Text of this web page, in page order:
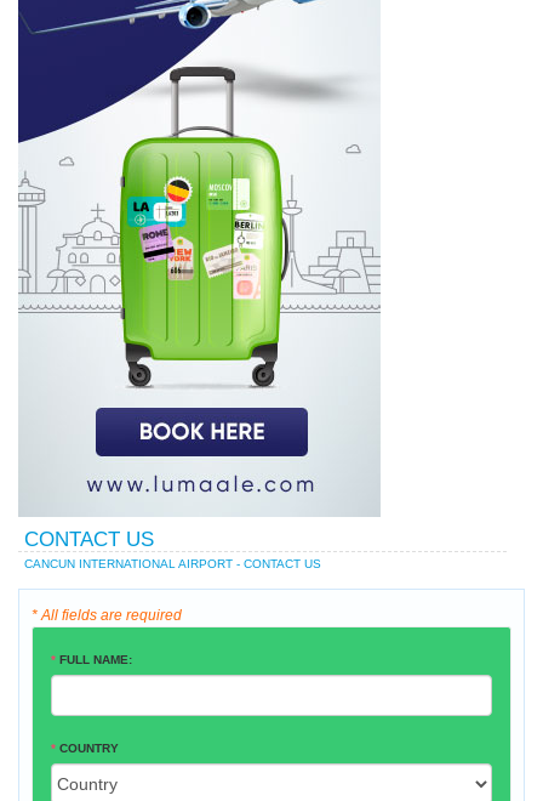
CONTACT US
CANCUN INTERNATIONAL AIRPORT - CONTACT US
* All fields are required
* FULL NAME:
* COUNTRY